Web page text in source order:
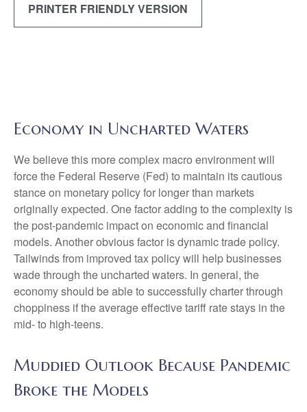
PRINTER FRIENDLY VERSION
Economy in Uncharted Waters
We believe this more complex macro environment will
force the Federal Reserve (Fed) to maintain its cautious
stance on monetary policy for longer than markets
originally expected. One factor adding to the complexity is
the post-pandemic impact on economic and financial
models. Another obvious factor is dynamic trade policy.
Tailwinds from improved tax policy will help businesses
wade through the uncharted waters. In general, the
economy should be able to successfully charter through
choppiness if the average effective tariff rate stays in the
mid- to high-teens.
Muddied Outlook Because Pandemic
Broke the Models